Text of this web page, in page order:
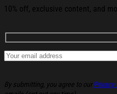
10% off, exclusive content, and
By submitting, you agree to our Privacy